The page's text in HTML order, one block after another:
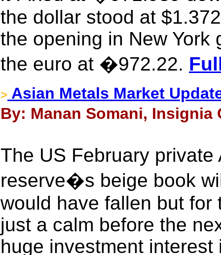
the dollar stood at
the opening in New York
the euro at �972.22.
> Asian Metals Market
By: Manan Somani, Insignia
The US February
reserve�s beige book
would have fallen but for
just a calm before the
huge investment